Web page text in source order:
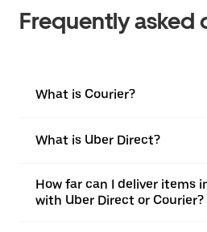
Frequently asked
What is Courier?
What is Uber Direct?
How far can I deliver items
with Uber Direct or Courier?